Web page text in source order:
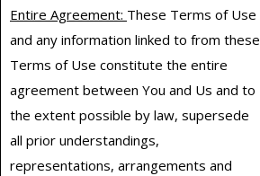
Entire Agreement: These Terms of Use
and any information linked to from these
Terms of Use constitute the entire
agreement between You and Us and to
the extent possible by law, supersede
all prior understandings,
representations, arrangements and